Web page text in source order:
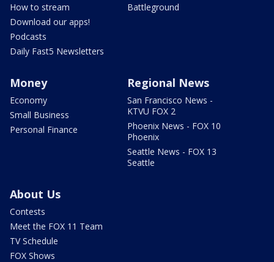
How to stream
Download our apps!
Podcasts
Daily Fast5 Newsletters
Battleground
Money
Economy
Small Business
Personal Finance
Regional News
San Francisco News -
KTVU FOX 2
Phoenix News - FOX 10
Phoenix
Seattle News - FOX 13
Seattle
About Us
Contests
Meet the FOX 11 Team
TV Schedule
FOX Shows